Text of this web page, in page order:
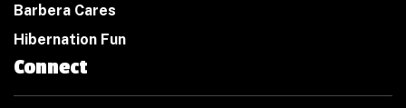
Barbera Cares
Hibernation Fun
Connect